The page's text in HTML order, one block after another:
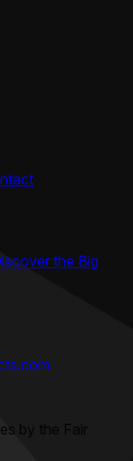
the Big
by the Fair